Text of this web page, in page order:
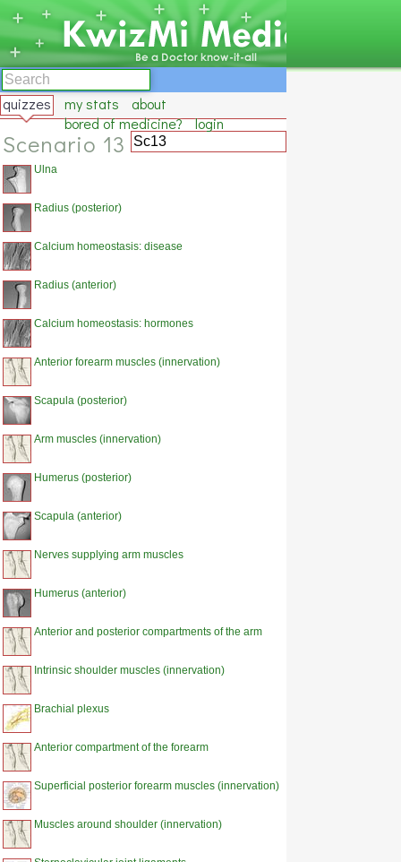
quizzes my stats
about
bored of medicine?
login
Scenario 13
Ulna
Radius (posterior)
Calcium homeostasis: disease
Radius (anterior)
Calcium homeostasis: hormones
Anterior forearm muscles (innervation)
Scapula (posterior)
Arm muscles (innervation)
Humerus (posterior)
Scapula (anterior)
Nerves supplying arm muscles
Humerus (anterior)
Anterior and posterior compartments of the arm
Intrinsic shoulder muscles (innervation)
Brachial plexus
Anterior compartment of the forearm
Superficial posterior forearm muscles (innervation)
Muscles around shoulder (innervation)